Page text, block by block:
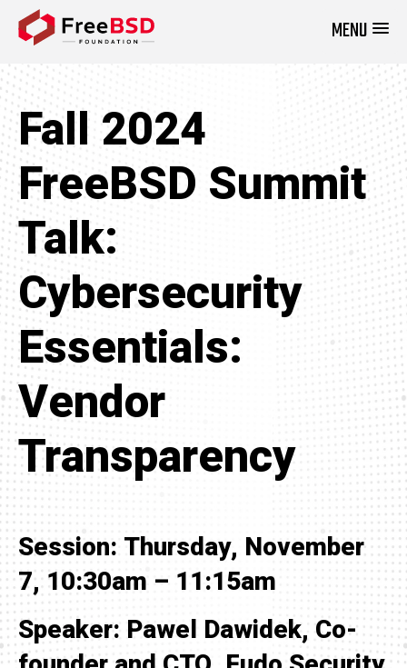
MENU
Fall 2024
FreeBSD Summit
Talk:
Cybersecurity
Essentials:
Vendor
Transparency
Session: Thursday, November
7, 10:30am – 11:15am
Speaker: Pawel Dawidek, Co-